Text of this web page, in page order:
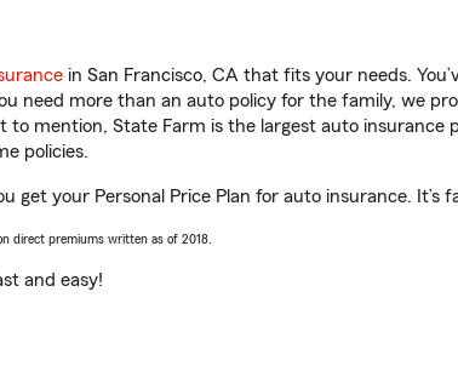
in San Francisco, CA that fits your needs.
need more than an auto policy for the family, we
to mention, State Farm is the largest auto insurance
policies.
get your Personal Price Plan for auto insurance. It’s
direct premiums written as of 2018.
and easy!